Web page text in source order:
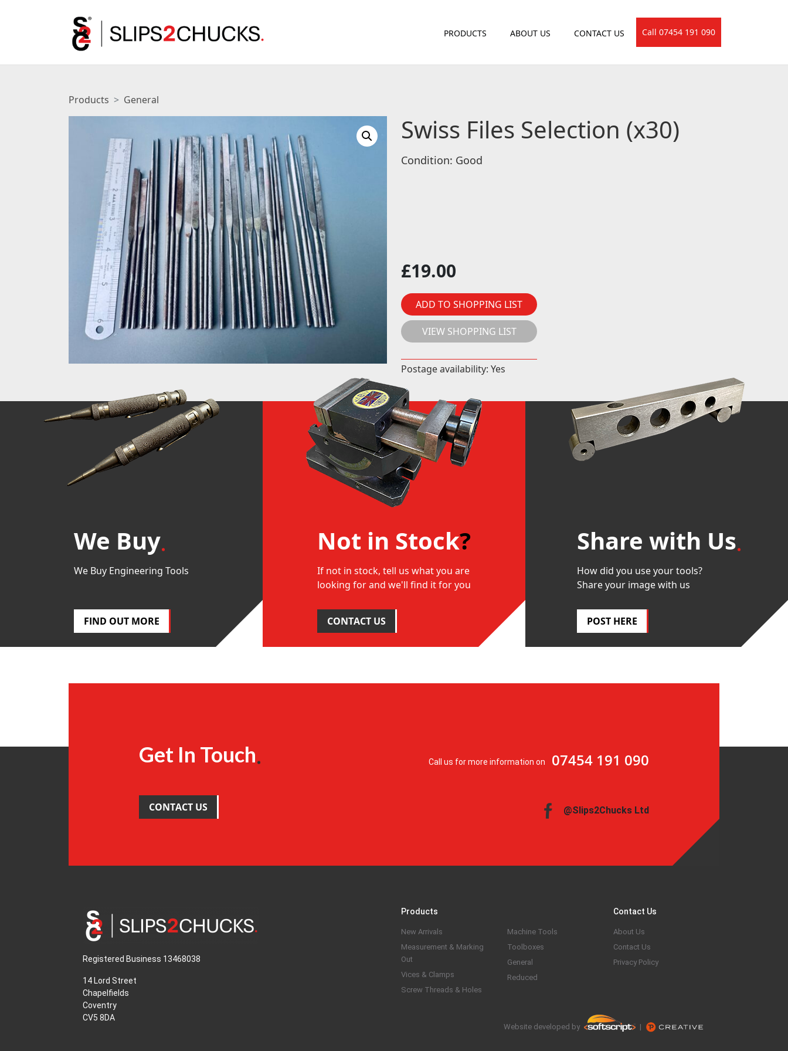
PRODUCTS ABOUT US CONTACT US Call 07454 191 090
Products General
Swiss Files Selection (x30)
Condition: Good
£19.00
ADD TO SHOPPING LIST
VIEW SHOPPING LIST
Postage availability: Yes
We Buy
We Buy Engineering Tools
FIND OUT MORE
Not in Stock?
If not in stock, tell us what you are
looking for and we'll find it for you
CONTACT US
Share with Us
How did you use your tools?
Share your image with us
POST HERE
Get In Touch Call us for more information on 07454 191 090
CONTACT US @Slips2Chucks Ltd
Registered Business 13468038
14 Lord Street
Chapelfields
Coventry
CV5 8DA
Products
New Arrivals
Measurement & Marking
Out
Vices & Clamps
Screw Threads & Holes
Machine Tools
Toolboxes
General
Reduced
Contact Us
About Us
Contact Us
Privacy Policy
Website developed by |